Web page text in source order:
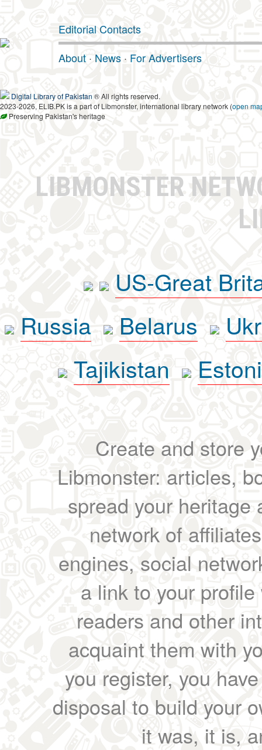
Editorial Contacts
About · News · For Advertisers
Digital Library of Pakistan ® All rights reserved.
2023-2026, ELIB.PK is a part of Libmonster, international library network (open
Preserving Pakistan's heritage
LIBMONSTER
US-Great
Russia
Belarus
Tajikistan
Create and store
Libmonster: articles,
spread your heritage
network of
engines, social
a link to your
readers and other
acquaint them with
you register, you
disposal to build your
it was, it is,